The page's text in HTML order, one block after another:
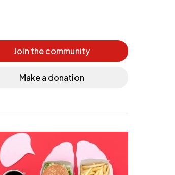
Join the community
Make a donation